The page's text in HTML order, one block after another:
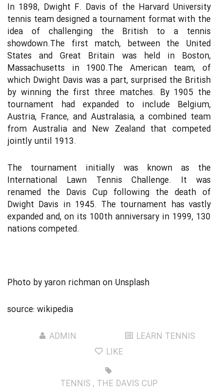
In 1898, Dwight F. Davis of the Harvard University
tennis team designed a tournament format with the
idea of challenging the British to a tennis
showdown.The first match, between the United
States and Great Britain was held in Boston,
Massachusetts in 1900.The American team, of
which Dwight Davis was a part, surprised the British
by winning the first three matches. By 1905 the
tournament had expanded to include Belgium,
Austria, France, and Australasia, a combined team
from Australia and New Zealand that competed
jointly until 1913.
The tournament initially was known as the
International Lawn Tennis Challenge. It was
renamed the Davis Cup following the death of
Dwight Davis in 1945. The tournament has vastly
expanded and, on its 100th anniversary in 1999, 130
nations competed.
Photo byyaron richmanon Unsplash
source: wikipedia
ADMIN
LEARN TENNIS
LIKE
TENNIS , THE DAVIS CUP